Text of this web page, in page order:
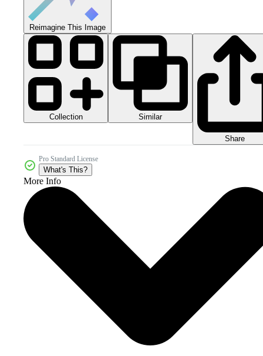
Reimagine This Image
Collection Similar
Share
Pro Standard License
What's This?
More Info